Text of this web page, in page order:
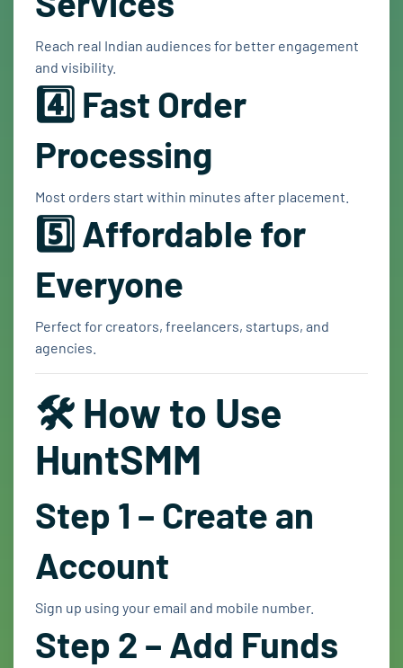
Reach real Indian audiences for better engagement
and visibility.
4️⃣ Fast Order
Processing
Most orders start within minutes after placement.
5️⃣ Affordable for
Everyone
Perfect for creators, freelancers, startups, and
agencies.
🛠️ How to Use
HuntSMM
Step 1 – Create an
Account
Sign up using your email and mobile number.
Step 2 – Add Funds